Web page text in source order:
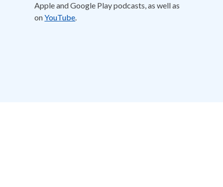
Apple and Google Play podcasts, as well as
onYouTube.